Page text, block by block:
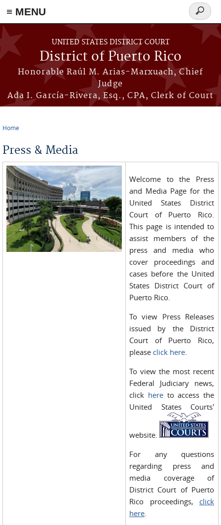
≡ MENU
Skip to main content
UNITED STATES DISTRICT COURT
District of Puerto Rico
Honorable Raúl M. Arias-Marxuach, Chief
Judge
Ada I. García-Rivera, Esq., CPA, Clerk of Court
Search
form
Home
Press & Media
Welcome to the Press
and Media Page for the
United States District
Court of Puerto Rico.
This page is intended to
assist members of the
press and media who
cover proceedings and
cases before the United
States District Court of
Puerto Rico.
To view Press Releases
issued by the District
Court of Puerto Rico,
please click here.
To view the most recent
Federal Judiciary news,
click here to access the
United States Courts'
website.
For any questions
regarding press and
media coverage of
District Court of Puerto
Rico proceedings, click
here.